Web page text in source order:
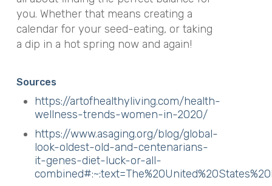
you. Whether that means creating a
calendar for your seed-eating, or taking
a dip in a hot spring now and again!
Sources
https://artofhealthyliving.com/health-
wellness-trends-women-in-2020/
https://www.asaging.org/blog/global-
look-oldest-old-and-centenarians-
it-genes-diet-luck-or-all-